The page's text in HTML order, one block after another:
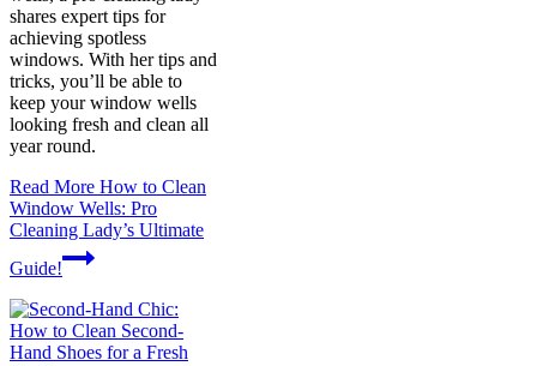
shares expert tips for
achieving spotless
windows. With her tips and
tricks, you’ll be able to
keep your window wells
looking fresh and clean all
year round.
Read More How to Clean
Window Wells: Pro
Cleaning Lady’s Ultimate
Guide!